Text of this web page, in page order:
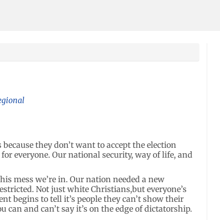
they don’t want to accept the election
everyone. Our national security, way of life, and
mess we’re in. Our nation needed a new
Not just white Christians,but everyone’s
begins to tell it’s people they can’t show their
and can’t say it’s on the edge of dictatorship.